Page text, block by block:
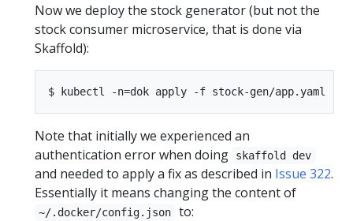
Now we deploy the stock generator (but not the
stock consumer microservice, that is done via
Skaffold):
Note that initially we experienced an
authentication error when doing
skaffold dev
and needed to apply a fix as described in Issue 322.
Essentially it means changing the content of
~/.docker/config.json to: